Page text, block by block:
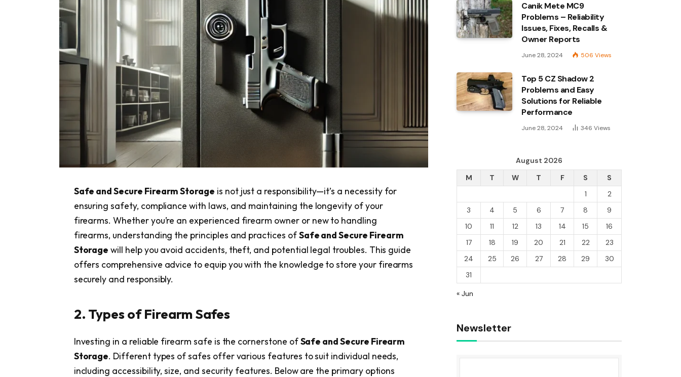
Safe and Secure Firearm Storage is not just a responsibility—it’s a necessity for
ensuring safety, compliance with laws, and maintaining the longevity of your
firearms. Whether you’re an experienced firearm owner or new to handling
firearms, understanding the principles and practices ofSafe and Secure Firearm
Storage will help you avoid accidents, theft, and potential legal troubles. This guide
offers comprehensive advice to equip you with the knowledge to store your firearms
securely and responsibly.
2. Types of Firearm Safes
Investing in a reliable firearm safe is the cornerstone ofSafe and Secure Firearm
Storage. Different types of safes offer various features to suit individual needs,
including accessibility, size, and security features. Below are the primary options
Canik Mete MC9
Problems – Reliability
Issues, Fixes, Recalls &
Owner Reports
June 28, 2024 506 Views
Top 5 CZ Shadow 2
Problems and Easy
Solutions for Reliable
Performance
June 28, 2024 346 Views
August 2026
M
T W T F S
S
1
2
3
4 5 6 7 8
9
10
11 12 13 14 15
16
17
18 19 20 21 22
23
24
25 26 27 28 29
30
31
« Jun
Newsletter